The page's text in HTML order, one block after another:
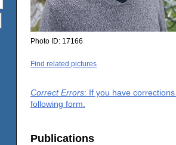
Photo ID: 17166
Find related pictures
Correct Errors: If you have
following form.
Publications